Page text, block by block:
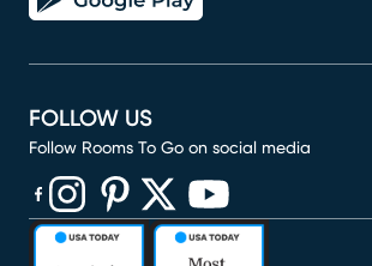
FOLLOW US
Follow Rooms To Go on social media
(opens in new window)
(opens in new window)
(opens in new window)
(opens in new window)
(opens in new window)